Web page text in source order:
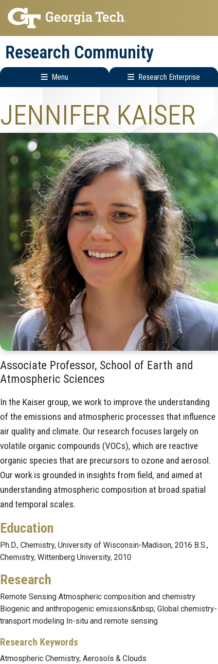
Skip
to
main
navigation
Skip
to
main
content
Research Community
Menu Research Enterprise
Enterprise
Menu
JENNIFER KAISER
Associate Professor, School of Earth and
Atmospheric Sciences
In the Kaiser group, we work to improve the understanding
of the emissions and atmospheric processes that influence
air quality and climate. Our research focuses largely on
volatile organic compounds (VOCs), which are reactive
organic species that are precursors to ozone and aerosol.
Our work is grounded in insights from field, and aimed at
understanding atmospheric composition at broad spatial
and temporal scales.
Education
Ph.D., Chemistry, University of Wisconsin-Madison, 2016 B.S.,
Chemistry, Wittenberg University, 2010
Research
Remote Sensing Atmospheric composition and chemistry
Biogenic and anthropogenic emissions&nbsp; Global chemistry-
transport modeling In-situ and remote sensing
Research Keywords
Atmospheric Chemistry, Aerosols & Clouds